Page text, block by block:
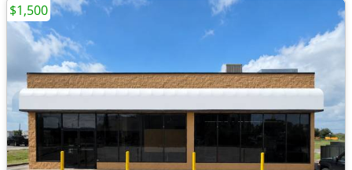
$1,500